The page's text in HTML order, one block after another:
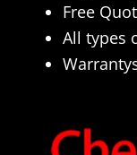
Free
All types